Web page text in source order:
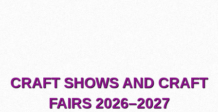
CRAFT SHOWS AND CRAFT
FAIRS 2026–2027